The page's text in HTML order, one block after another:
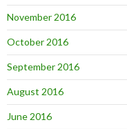
November 2016
October 2016
September 2016
August 2016
June 2016